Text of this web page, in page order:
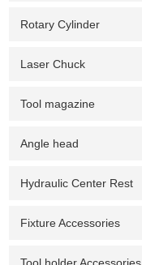
Rotary Cylinder
Laser Chuck
Tool magazine
Angle head
Hydraulic Center Rest
Fixture Accessories
Tool holder Accessories